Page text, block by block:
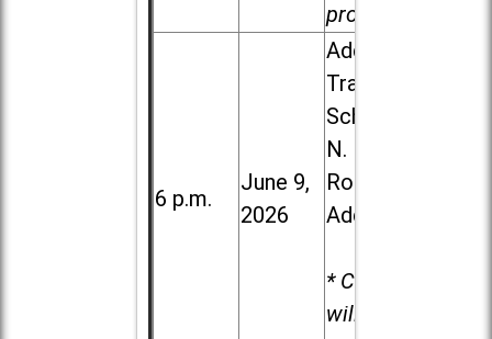
provided.
6 p.m.
June 9,
2026
Addison
Trail High
School, 213
N. Lombard
Road in
Addison
* Child care
will be